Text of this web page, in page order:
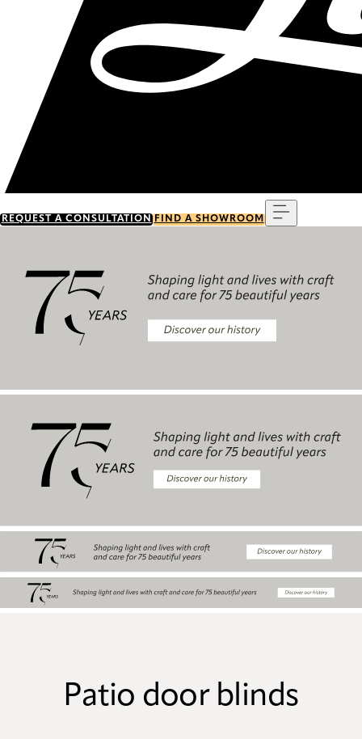
REQUEST A CONSULTATION FIND A SHOWROOM
Patio door blinds